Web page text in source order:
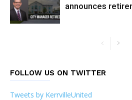
announces
FOLLOW US ON TWITTER
Tweets by KerrvilleUnited